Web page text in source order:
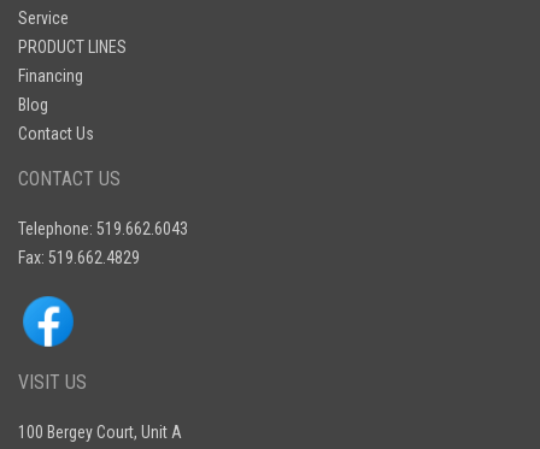
Service
PRODUCT LINES
Financing
Blog
Contact Us
CONTACT US
Telephone: 519.662.6043
Fax: 519.662.4829
VISIT US
100 Bergey Court, Unit A